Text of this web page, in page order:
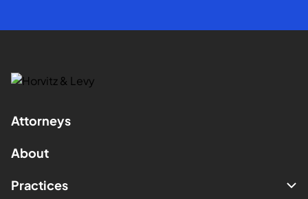
Attorneys
About
Practices